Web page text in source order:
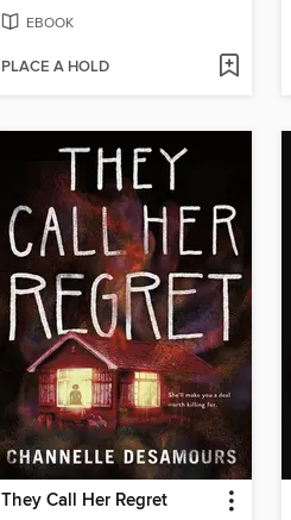
EBOOK
PLACE A HOLD
They Call Her Regret